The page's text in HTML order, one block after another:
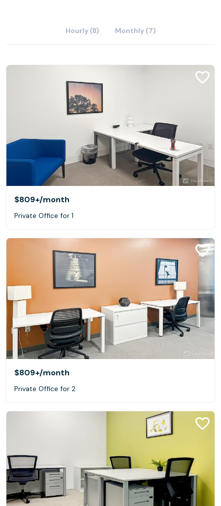
Hourly (8) Monthly (7)
$809+/month
Private Office for 1
$809+/month
Private Office for 2